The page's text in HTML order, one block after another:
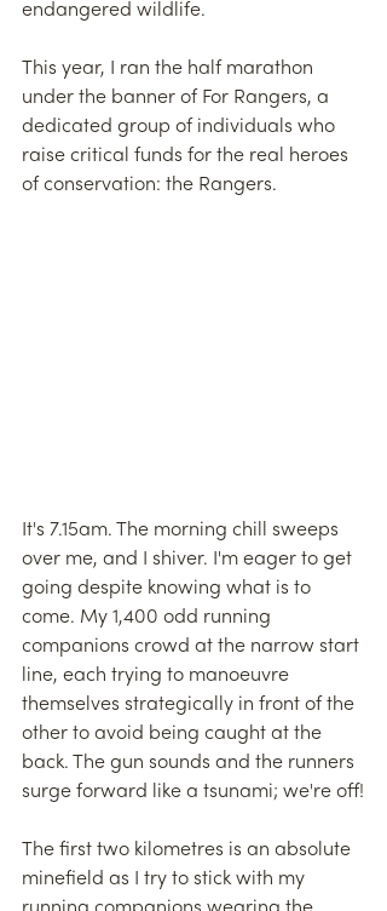
endangered wildlife.
This year, I ran the half marathon
under the banner of For Rangers, a
dedicated group of individuals who
raise critical funds for the real heroes
of conservation: the Rangers.
It's 7.15am. The morning chill sweeps
over me, and I shiver. I'm eager to get
going despite knowing what is to
come. My 1,400 odd running
companions crowd at the narrow start
line, each trying to manoeuvre
themselves strategically in front of the
other to avoid being caught at the
back. The gun sounds and the runners
surge forward like a tsunami; we're off!
The first two kilometres is an absolute
minefield as I try to stick with my